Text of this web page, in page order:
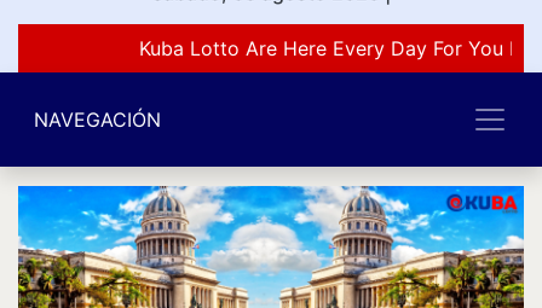
Kuba Lotto Are Here Every Day For You
NAVEGACIÓN